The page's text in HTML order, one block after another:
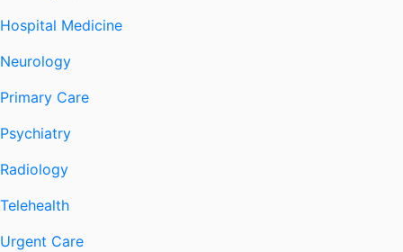
Hospital Medicine
Neurology
Primary Care
Psychiatry
Radiology
Telehealth
Urgent Care